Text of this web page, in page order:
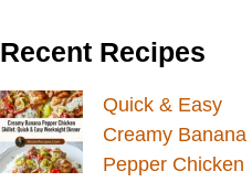
Recent Recipes
Quick & Easy
Creamy Banana
Pepper Chicken